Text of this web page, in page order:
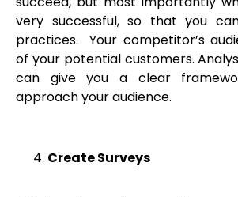
very successful, so that you
practices. Your competitor’s
of your potential customers.
can give you a clear
approach your audience.
Create Surveys